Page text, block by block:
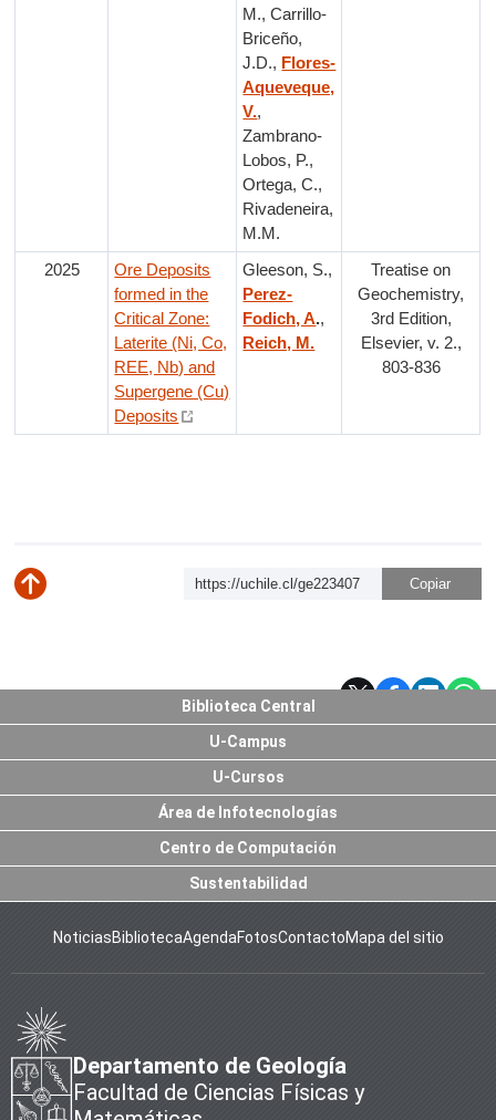
M., Carrillo-
Briceño,
J.D., Flores-
Aqueveque,
V.,
Zambrano-
Lobos, P.,
Ortega, C.,
Rivadeneira,
M.M.
2025
Ore Deposits
formed in the
Critical Zone:
Laterite (Ni, Co,
REE, Nb) and
Supergene (Cu)
Deposits
Gleeson, S.,
Perez-
Fodich, A.,
Reich, M.
Treatise on
Geochemistry,
3rd Edition,
Elsevier, v. 2.,
803-836
https://uchile.cl/ge223407
Biblioteca Central
U-Campus
U-Cursos
Área de Infotecnologías
Centro de Computación
Sustentabilidad
NoticiasBibliotecaAgendaFotosContactoMapa del sitio
Departamento de Geología
Facultad de Ciencias Físicas y